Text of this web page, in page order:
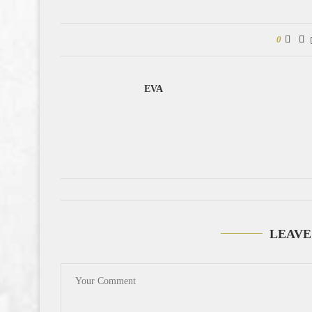
0
EVA